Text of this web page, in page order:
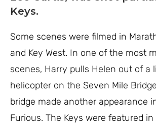
Keys.
Some scenes were filmed in
and Key West. In one of the most
scenes, Harry pulls Helen out of a
helicopter on the Seven Mile
bridge made another appearance
Furious. The Keys were featured